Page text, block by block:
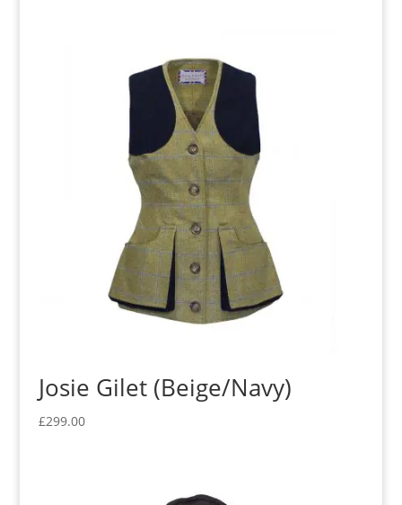
Josie Gilet (Beige/Navy)
£299.00